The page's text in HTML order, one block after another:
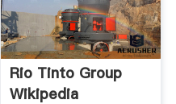
Rio Tinto Group
Wikipedia